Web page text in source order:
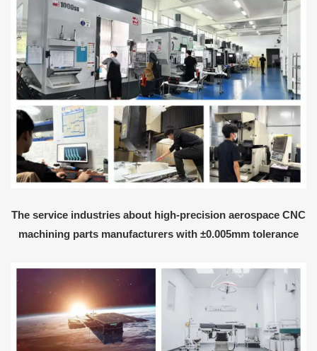
The service industries about high-precision aerospace CNC
machining parts manufacturers with ±0.005mm tolerance